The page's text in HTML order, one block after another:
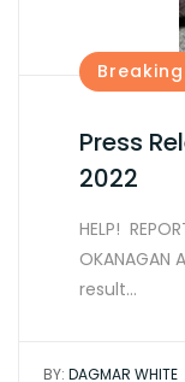
Press
2022
HELP!
OKANAGAN
result…
BY: DAGMAR WHITE